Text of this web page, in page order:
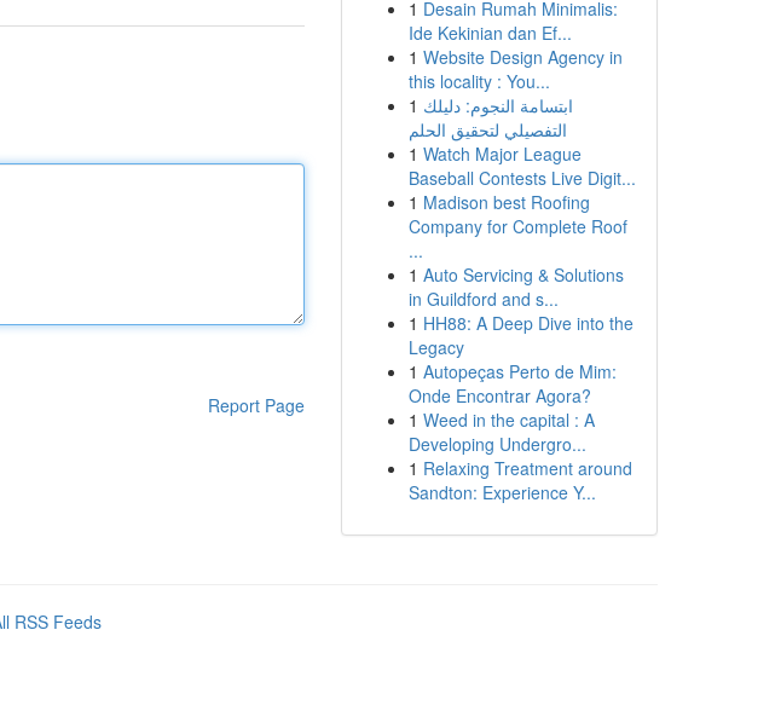
Report Page
1 Desain Rumah Minimalis:
Ide Kekinian dan Ef...
1 Website Design Agency in
this locality : You...
1 ابتسامة النجوم: دليلك
التفصيلي لتحقيق الحلم
1 Watch Major League
Baseball Contests Live Digit...
1 Madison best Roofing
Company for Complete Roof
...
1 Auto Servicing & Solutions
in Guildford and s...
1 HH88: A Deep Dive into the
Legacy
1 Autopeças Perto de Mim:
Onde Encontrar Agora?
1 Weed in the capital : A
Developing Undergro...
1 Relaxing Treatment around
Sandton: Experience Y...
RSS Feeds